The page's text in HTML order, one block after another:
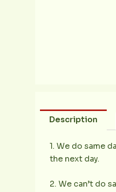
Description
1. We do same
the next day.
2. We can’t do